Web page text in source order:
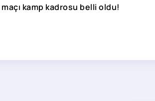
kamp kadrosu belli oldu!